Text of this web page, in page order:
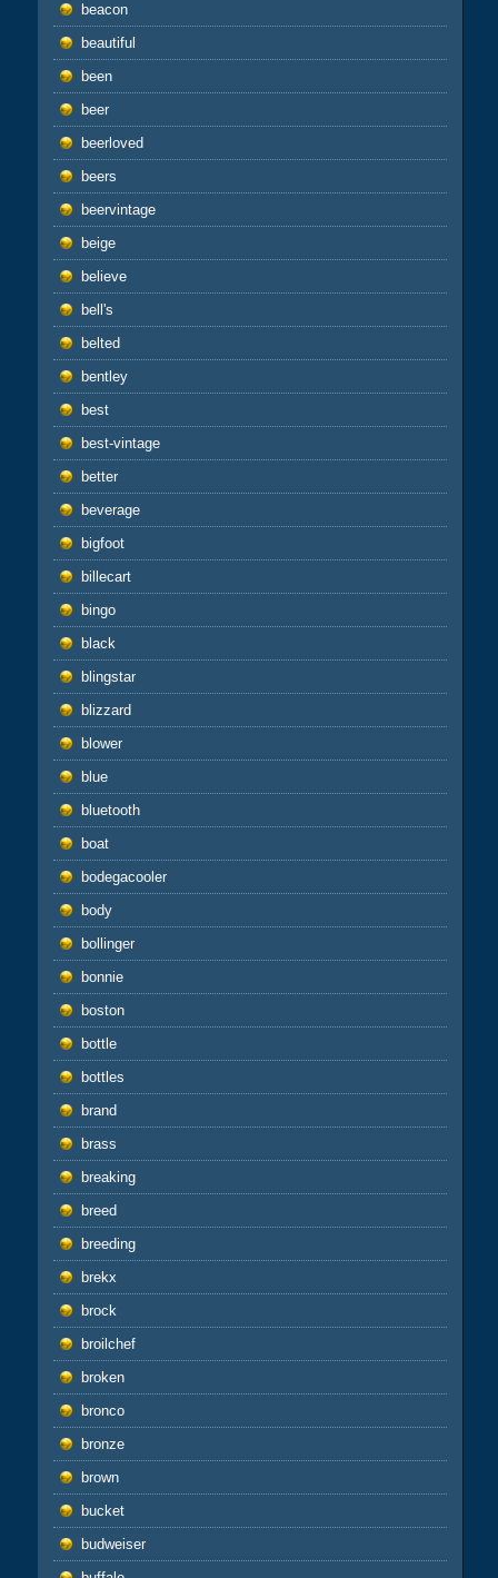
beacon
beautiful
been
beer
beerloved
beers
beervintage
beige
believe
bell's
belted
bentley
best
best-vintage
better
beverage
bigfoot
billecart
bingo
black
blingstar
blizzard
blower
blue
bluetooth
boat
bodegacooler
body
bollinger
bonnie
boston
bottle
bottles
brand
brass
breaking
breed
breeding
brekx
brock
broilchef
broken
bronco
bronze
brown
bucket
budweiser